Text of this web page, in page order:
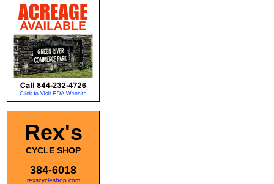
Rex's
CYCLE SHOP
384-6018
rexscycleshop.com